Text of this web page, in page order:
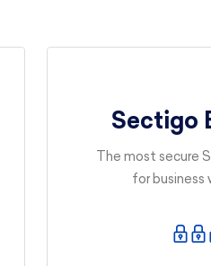
Sectigo
The most secure
for business